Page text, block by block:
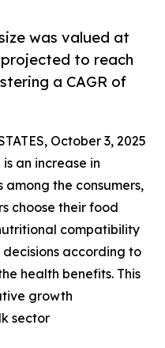
was valued at
projected to reach
a CAGR of
October 3, 2025
an increase in
the consumers,
choose their food
compatibility
according to
health benefits. This
growth
sector